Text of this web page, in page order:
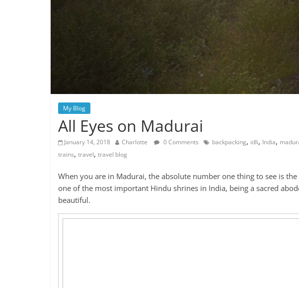
My Blog
All Eyes on Madurai
January 14, 2018 Charlotte 0 Comments backpacking, idli, India,
trains, travel, travel blog
When you are in Madurai, the absolute number one thing to see is
one of the most important Hindu shrines in India, being a sacred
beautiful.